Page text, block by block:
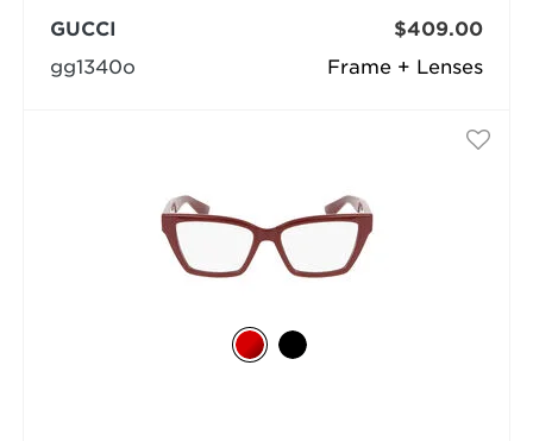
Frame + Lenses
GUCCI
gg1340o
$409.00